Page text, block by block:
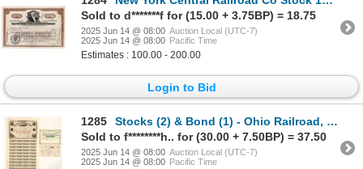
Sold to d*******f for (15.00 + 3.75BP) = 18.75
2025 Jun 14 @ 08:00 Auction Local (UTC-7)
2025 Jun 14 @ 08:00 Pacific Time
Estimates : 100.00 - 200.00
Login to Bid
1285
Stocks (2) & Bond (1) - Ohio Railroad, c1856-18XX [191078]
Sold to f********h.. for (30.00 + 7.50BP) = 37.50
2025 Jun 14 @ 08:00 Auction Local (UTC-7)
2025 Jun 14 @ 08:00 Pacific Time